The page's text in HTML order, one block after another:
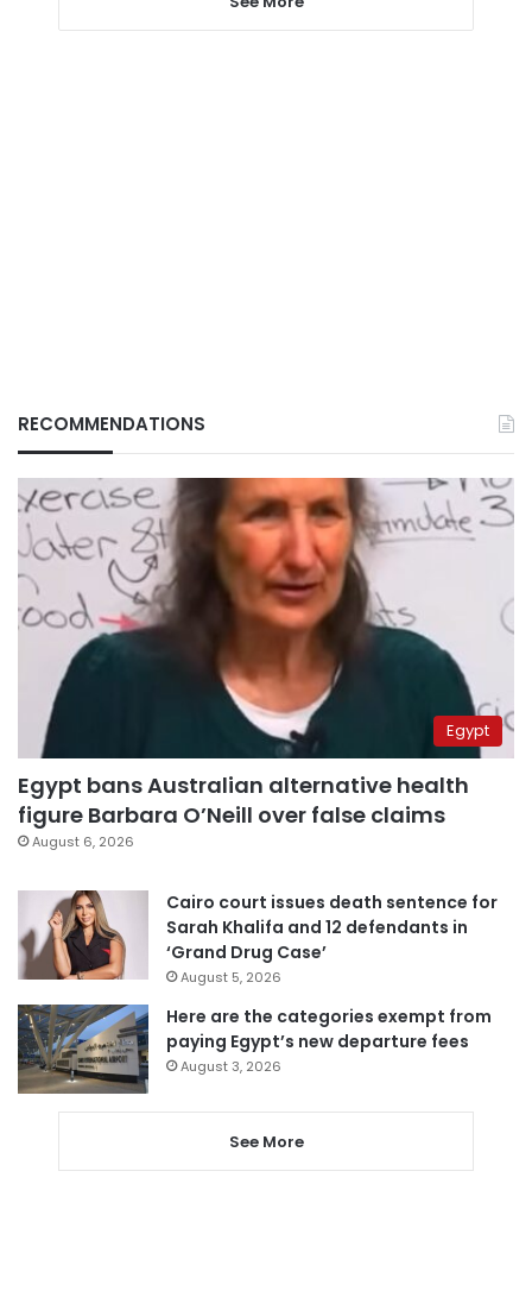
RECOMMENDATIONS
Egypt
Egypt bans Australian alternative health
figure Barbara O’Neill over false claims
August 6, 2026
Cairo court issues death sentence for
Sarah Khalifa and 12 defendants in
‘Grand Drug Case’
August 5, 2026
Here are the categories exempt from
paying Egypt’s new departure fees
August 3, 2026
See More